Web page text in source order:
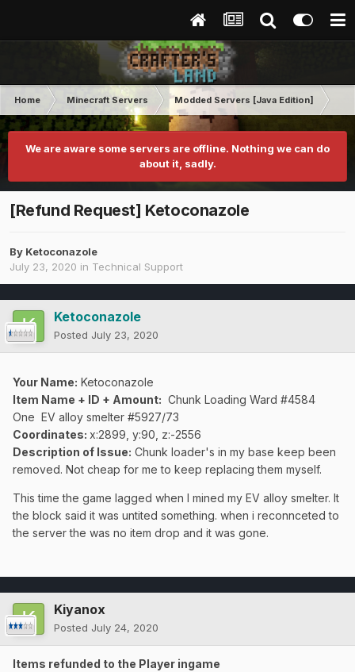
Home Minecraft Servers Modded Servers [Java Edition]
We are aware some servers are offline. Nothing we can do
about it, sadly.
[Refund Request] Ketoconazole
By Ketoconazole
July 23, 2020 in Technical Support
Ketoconazole
Posted July 23, 2020
Your Name: Ketoconazole
Item Name + ID + Amount: Chunk Loading Ward #4584
One EV alloy smelter #5927/73
Coordinates: x:2899, y:90, z:-2556
Description of Issue: Chunk loader's in my base keep been
removed. Not cheap for me to keep replacing them myself.
This time the game lagged when I mined my EV alloy smelter. It
the block said it was untited something. when i reconnceted to
the server the was no item drop and it was gone.
Kiyanox
Posted July 24, 2020
Items refunded to the Player ingame